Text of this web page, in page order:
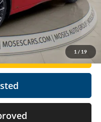
1 / 19
Price